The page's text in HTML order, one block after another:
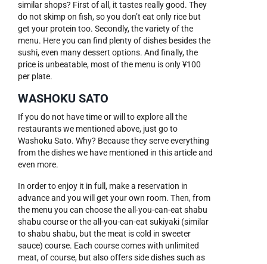
similar shops? First of all, it tastes really good. They
do not skimp on fish, so you don’t eat only rice but
get your protein too. Secondly, the variety of the
menu. Here you can find plenty of dishes besides the
sushi, even many dessert options. And finally, the
price is unbeatable, most of the menu is only ¥100
per plate.
WASHOKU SATO
If you do not have time or will to explore all the
restaurants we mentioned above, just go to
Washoku Sato. Why? Because they serve everything
from the dishes we have mentioned in this article and
even more.
In order to enjoy it in full, make a reservation in
advance and you will get your own room. Then, from
the menu you can choose the all-you-can-eat shabu
shabu course or the all-you-can-eat sukiyaki (similar
to shabu shabu, but the meat is cold in sweeter
sauce) course. Each course comes with unlimited
meat, of course, but also offers side dishes such as